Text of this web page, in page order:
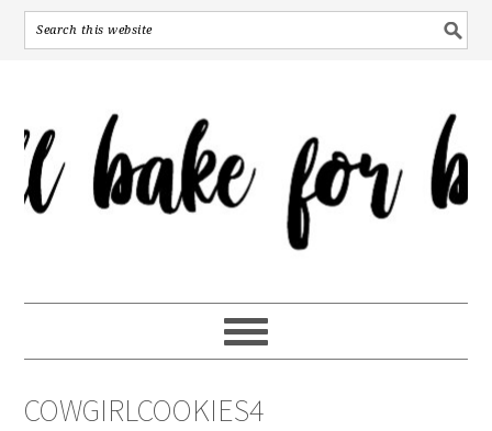
COWGIRLCOOKIES4